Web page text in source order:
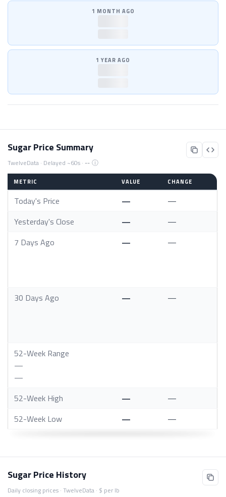
1 MONTH AGO
1 YEAR AGO
Sugar Price Summary
TwelveData · Delayed ~60s · -- ⓘ
METRIC VALUE CHANGE
Today's Price —
—
Yesterday's Close
—
—
7 Days Ago
— —
30 Days Ago — —
52-Week Range
—
—
52-Week High
—
—
52-Week Low
— —
Sugar Price History
Daily closing prices · TwelveData · $ per lb